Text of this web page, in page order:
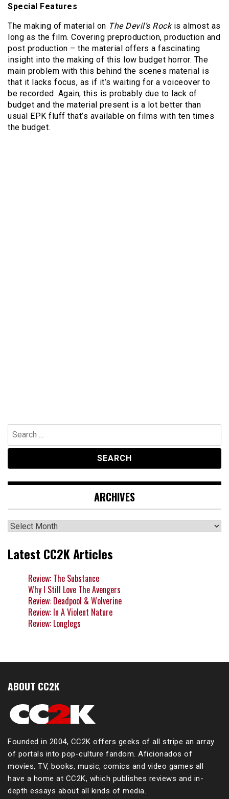
Special Features
The making of material on The Devil’s Rockis almost as
long as the film. Covering preproduction, production and
post production – the material offers a fascinating
insight into the making of this low budget horror. The
main problem with this behind the scenes material is
that it lacks focus, as if it’s waiting for a voiceover to
be recorded. Again, this is probably due to lack of
budget and the material present is a lot better than
usual EPK fluff that’s available on films with ten times
the budget.
Search
for:
ARCHIVES
Archives
Latest CC2K Articles
Review: The Substance
Why I Still Love The Avengers
Review: Deadpool & Wolverine
Review: In A Violent Nature
Review: Longlegs
ABOUT CC2K
Founded in 2004, CC2K offers geeks of all stripe an array
of portals into pop-culture fandom. Aficionados of
movies, TV, books, music, comics and video games all
have a home at CC2K, which publishes reviews and in-
depth essays about all kinds of media.